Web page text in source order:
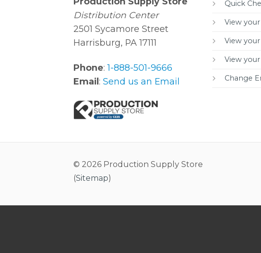
Distribution Center
2501 Sycamore Street
Harrisburg, PA 17111
Phone:1-888-501-9666
Email :Send us an Email
Quick
View
View
View
Change
© 2026 Production Supply Store
(Sitemap)